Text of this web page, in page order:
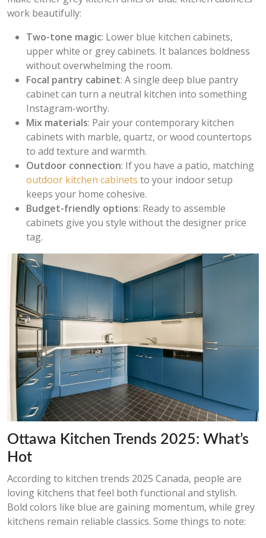
work beautifully:
Two-tone magic: Lower blue kitchen cabinets,
upper white or grey cabinets. It balances boldness
without overwhelming the room.
Focal pantry cabinet: A single deep blue pantry
cabinet can turn a neutral kitchen into something
Instagram-worthy.
Mix materials: Pair your contemporary kitchen
cabinets with marble, quartz, or wood countertops
to add texture and warmth.
Outdoor connection: If you have a patio, matching
outdoor kitchen cabinets to your indoor setup
keeps your home cohesive.
Budget-friendly options: Ready to assemble
cabinets give you style without the designer price
tag.
Ottawa Kitchen Trends 2025: What’s
Hot
According to kitchen trends 2025 Canada, people are
loving kitchens that feel both functional and stylish.
Bold colors like blue are gaining momentum, while grey
kitchens remain reliable classics. Some things to note: